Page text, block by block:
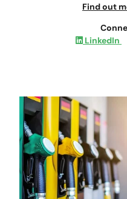
Find out
LinkedIn